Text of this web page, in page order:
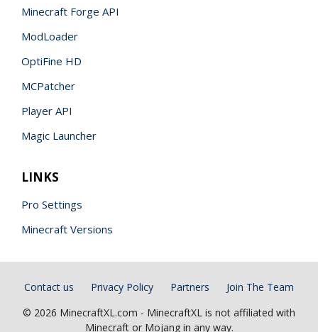
Minecraft Forge API
ModLoader
OptiFine HD
MCPatcher
Player API
Magic Launcher
LINKS
Pro Settings
Minecraft Versions
Contact us Privacy Policy Partners
Join The Team
© 2026 MinecraftXL.com - MinecraftXL is not affiliated with
Minecraft or Mojang in any way.